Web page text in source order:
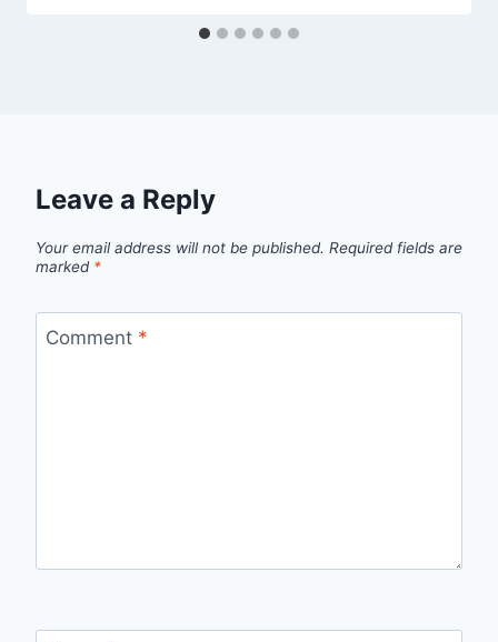
Leave a Reply
Your email address will not be published. Required fields are
marked *
Comment *